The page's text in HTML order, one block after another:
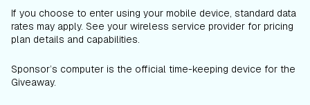
If you choose to enter using your mobile device, standard data
rates may apply. See your wireless service provider for pricing
plan details and capabilities.
Sponsor’s computer is the official time-keeping device for the
Giveaway.